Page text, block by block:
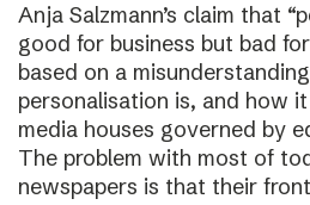
Anja Salzmann’s claim that
good for business but bad
based on a
personalisation is, and how
media houses governed by
The problem with most of
newspapers is that their